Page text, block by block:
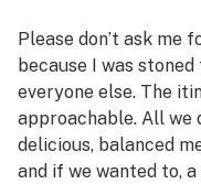
Please don’t ask me
because I was
everyone else. The
approachable. All we
delicious, balanced
and if we wanted to,